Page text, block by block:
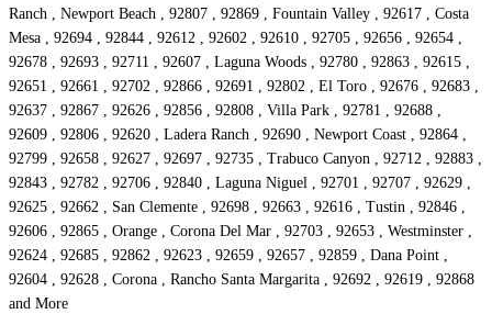
Ranch , Newport Beach , 92807 , 92869 , Fountain Valley , 92617 , Costa
Mesa , 92694 , 92844 , 92612 , 92602 , 92610 , 92705 , 92656 , 92654 ,
92678 , 92693 , 92711 , 92607 , Laguna Woods , 92780 , 92863 , 92615 ,
92651 , 92661 , 92702 , 92866 , 92691 , 92802 , El Toro , 92676 , 92683 ,
92637 , 92867 , 92626 , 92856 , 92808 , Villa Park , 92781 , 92688 ,
92609 , 92806 , 92620 , Ladera Ranch , 92690 , Newport Coast , 92864 ,
92799 , 92658 , 92627 , 92697 , 92735 , Trabuco Canyon , 92712 , 92883 ,
92843 , 92782 , 92706 , 92840 , Laguna Niguel , 92701 , 92707 , 92629 ,
92625 , 92662 , San Clemente , 92698 , 92663 , 92616 , Tustin , 92846 ,
92606 , 92865 , Orange , Corona Del Mar , 92703 , 92653 , Westminster ,
92624 , 92685 , 92862 , 92623 , 92659 , 92657 , 92859 , Dana Point ,
92604 , 92628 , Corona , Rancho Santa Margarita , 92692 , 92619 , 92868
and More